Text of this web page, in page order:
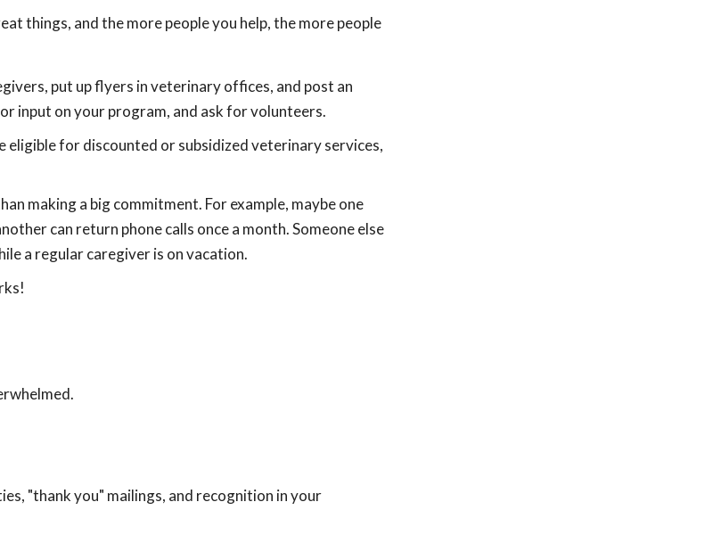
things, and the more people you help, the more people
put up flyers in veterinary offices, and post an
input on your program, and ask for volunteers.
eligible for discounted or subsidized veterinary services,
making a big commitment. For example, maybe one
can return phone calls once a month. Someone else
a regular caregiver is on vacation.
"thank you" mailings, and recognition in your